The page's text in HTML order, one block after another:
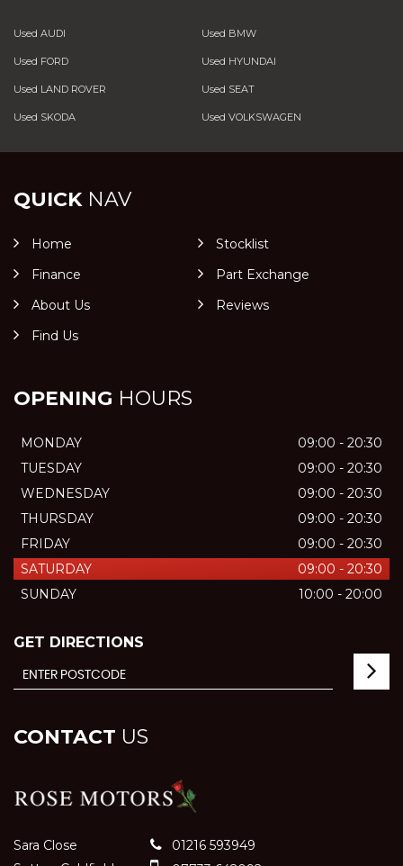
Used AUDI Used BMW
Used FORD Used HYUNDAI
Used LAND ROVER Used SEAT
Used SKODA Used VOLKSWAGEN
QUICKNAV
Home
Stocklist
Finance
Part Exchange
About Us
Reviews
Find Us
OPENING HOURS
MONDAY
09:00 - 20:30
TUESDAY
09:00 - 20:30
WEDNESDAY
09:00 - 20:30
THURSDAY
09:00 - 20:30
FRIDAY
09:00 - 20:30
SATURDAY
09:00 - 20:30
SUNDAY
10:00 - 20:00
GET DIRECTIONS
CONTACT US
Sara Close
01216 593949